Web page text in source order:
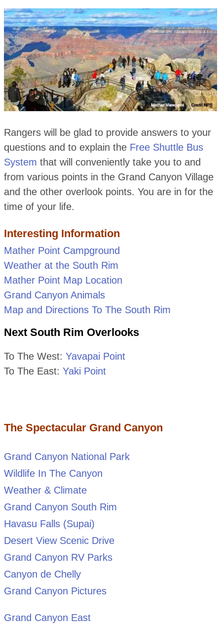
Rangers will be glad to provide answers to your
questions and to explain the Free Shuttle Bus
System that will conveniently take you to and
from various points in the Grand Canyon Village
and the other overlook points. You are in for the
time of your life.
Interesting Information
Mather Point Campground
Weather at the South Rim
Mather Point Map Location
Grand Canyon Animals
Map and Directions To The South Rim
Next South Rim Overlooks
To The West: Yavapai Point
To The East: Yaki Point
The Spectacular Grand Canyon
Grand Canyon National Park
Wildlife In The Canyon
Weather & Climate
Grand Canyon South Rim
Havasu Falls (Supai)
Desert View Scenic Drive
Grand Canyon RV Parks
Canyon de Chelly
Grand Canyon Pictures
Grand Canyon East